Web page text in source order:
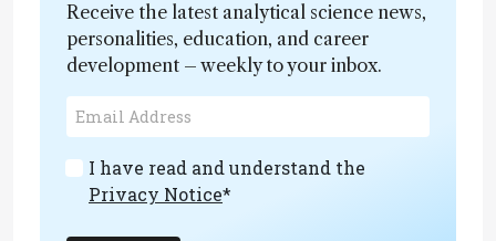
Receive the latest analytical science news,
personalities, education, and career
development – weekly to your inbox.
I have read and understand the
Privacy Notice*